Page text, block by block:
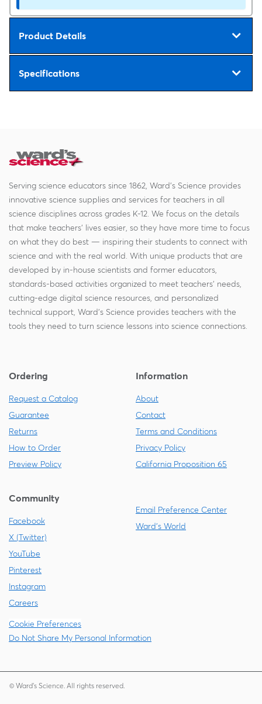
Product Details
Specifications
Serving science educators since 1862, Ward's Science provides
innovative science supplies and services for teachers in all
science disciplines across grades K-12. We focus on the details
that make teachers' lives easier, so they have more time to focus
on what they do best — inspiring their students to connect with
science and with the real world. With unique products that are
developed by in-house scientists and former educators,
standards-based activities organized to meet teachers' needs,
cutting-edge digital science resources, and personalized
technical support, Ward's Science provides teachers with the
tools they need to turn science lessons into science connections.
Ordering
Request a Catalog
Guarantee
Returns
How to Order
Preview Policy
Information
About
Contact
Terms and Conditions
Privacy Policy
California Proposition 65
Community
Facebook
X (Twitter)
YouTube
Pinterest
Instagram
Careers
Email Preference Center
Ward's World
Cookie Preferences
Do Not Share My Personal Information
© Ward's Science. All rights reserved.